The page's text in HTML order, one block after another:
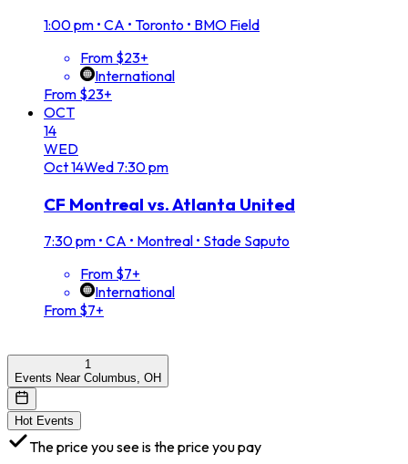
1:00 pm • CA • Toronto • BMO Field
From $23+
International
From $23+
OCT
14
WED
Oct14Wed 7:30 pm
CF Montreal vs. Atlanta United
7:30 pm • CA • Montreal • Stade Saputo
From $7+
International
From $7+
1
Events Near Columbus, OH
Hot Events
The price you see is the price you pay